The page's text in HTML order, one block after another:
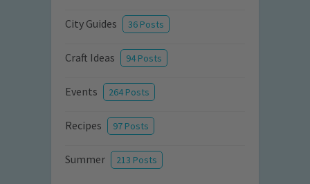
City Guides 36 Posts
Craft Ideas 94 Posts
Events 264 Posts
Recipes 97 Posts
Summer 213 Posts